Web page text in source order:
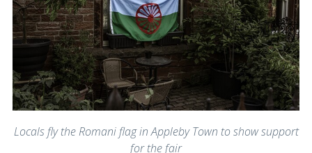
Locals fly the Romani flag in Appleby Town to show support
for the fair